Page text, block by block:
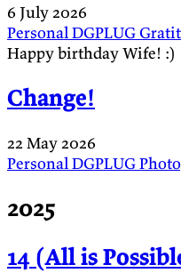
6 July 2026
PersonalDGPLUG
Happy birthday Wife! :)
Change!
22 May 2026
Personal DGPLUG
2025
14 (All is